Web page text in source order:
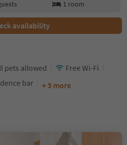
1 room
availability
pets allowed
Free Wi-Fi
bar + 3 more